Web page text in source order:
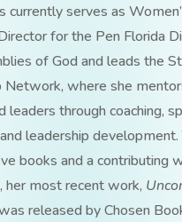
currently serves as
for the Pen Florida
of God and leads the
Network, where she
leaders through coaching,
leadership development.
books and a contributing
her most recent work,
released by Chosen